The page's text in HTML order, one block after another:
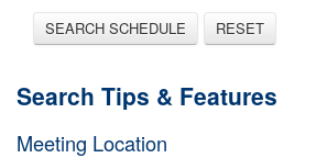
SEARCH SCHEDULE RESET
Search Tips & Features
Meeting Location